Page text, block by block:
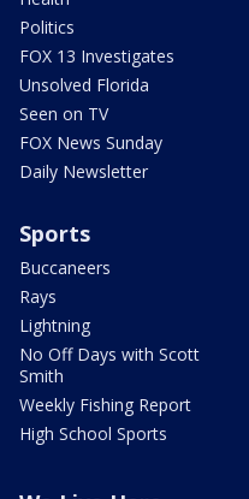
Politics
FOX 13 Investigates
Unsolved Florida
Seen on TV
FOX News Sunday
Daily Newsletter
Sports
Buccaneers
Rays
Lightning
No Off Days with Scott
Smith
Weekly Fishing Report
High School Sports